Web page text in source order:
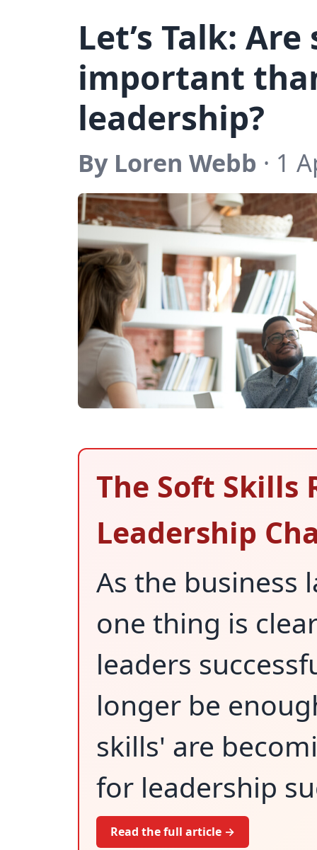
Let’s Talk:
important
leadership?
By Loren Webb · 1
The Soft Skills
Leadership
As the business
one thing is
leaders
longer be
skills' are
for leadership
Read the full article →